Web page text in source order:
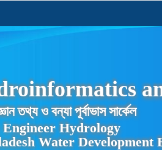
তথ্য ও বন্যা পূর্বাভাস সার্কেল
Hydrology
Water Development